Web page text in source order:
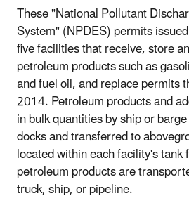
These "National Pollutant
System" (NPDES) permits
five facilities that receive, store
petroleum products such as
and fuel oil, and replace permits
2014. Petroleum products and
in bulk quantities by ship or
docks and transferred to
located within each facility's
petroleum products are
truck, ship, or pipeline.